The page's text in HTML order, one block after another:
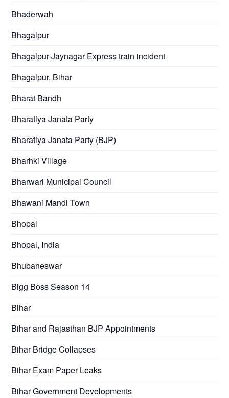
Bhaderwah
Bhagalpur
Bhagalpur-Jaynagar Express train incident
Bhagalpur, Bihar
Bharat Bandh
Bharatiya Janata Party
Bharatiya Janata Party (BJP)
Bharhki Village
Bharwari Municipal Council
Bhawani Mandi Town
Bhopal
Bhopal, India
Bhubaneswar
Bigg Boss Season 14
Bihar
Bihar and Rajasthan BJP Appointments
Bihar Bridge Collapses
Bihar Exam Paper Leaks
Bihar Government Developments